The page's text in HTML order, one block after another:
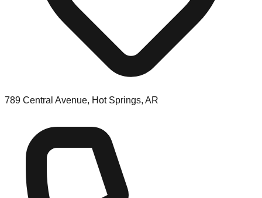
789 Central Avenue, Hot Springs, AR